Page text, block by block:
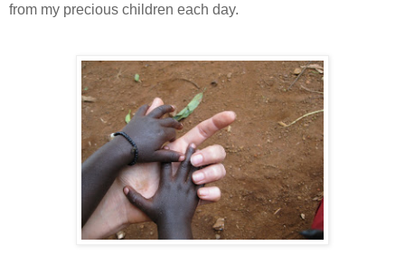
from my precious children each day.